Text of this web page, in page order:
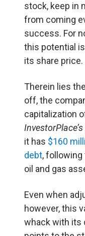
stock, keep in
from coming
success. For
this potential
its share price.
Therein lies
off, the
capitalization
InvestorPlace’s
it has $160
debt, following
oil and gas
Even when
however, this
whack with its